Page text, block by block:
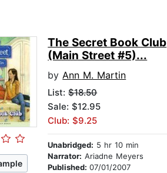
The Secret Book Club
(Main Street #5)...
byAnn M. Martin
List:$18.50
Sale: $12.95
Club: $9.25
Unabridged: 5 hr 10 min
Narrator: Ariadne Meyers
Published:07/01/2007